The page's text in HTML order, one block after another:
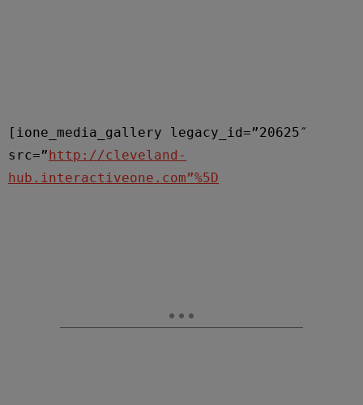
[ione_media_gallery legacy_id=”20625″
src=”http://cleveland-
hub.interactiveone.com”%5D